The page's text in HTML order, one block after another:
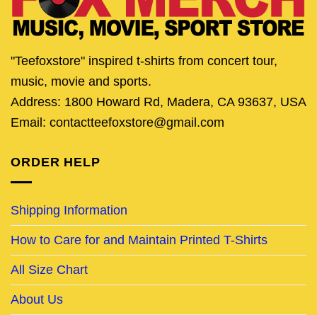
"Teefoxstore" inspired t-shirts from concert tour,
music, movie and sports.
Address: 1800 Howard Rd, Madera, CA 93637, USA
Email: contactteefoxstore@gmail.com
ORDER HELP
Shipping Information
How to Care for and Maintain Printed T-Shirts
All Size Chart
About Us